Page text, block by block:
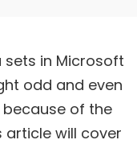
in Microsoft
odd and even
of the
article will cover